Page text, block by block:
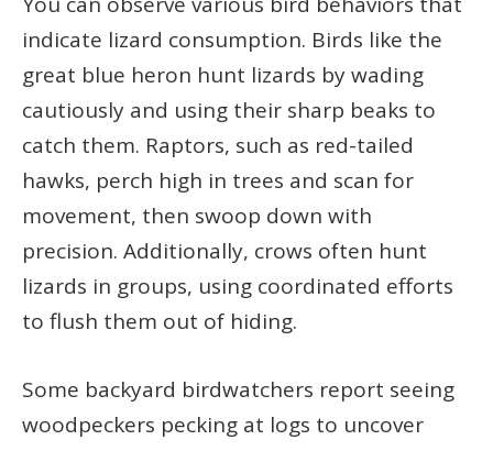
indicate lizard consumption. Birds like the
great blue heron hunt lizards by wading
cautiously and using their sharp beaks to
catch them. Raptors, such as red-tailed
hawks, perch high in trees and scan for
movement, then swoop down with
precision. Additionally, crows often hunt
lizards in groups, using coordinated efforts
to flush them out of hiding.
Some backyard birdwatchers report seeing
woodpeckers pecking at logs to uncover